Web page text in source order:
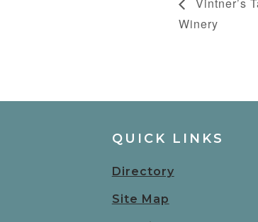
Winery
QUICK LINKS
Directory
Site Map